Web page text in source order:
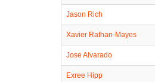
Jason Rich
Xavier Rathan-Mayes
Jose Alvarado
Exree Hipp